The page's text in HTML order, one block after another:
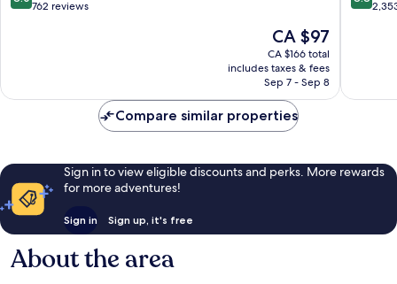
out
reviews
762 reviews
The
price
is
CA $97
CA $97
CA $166 total
includes taxes & fees
Sep 7 - Sep 8
Beach
out
Compare similar properties
Sign in to view eligible discounts and perks. More rewards
for more adventures!
Sign in Sign up, it's free
About the area